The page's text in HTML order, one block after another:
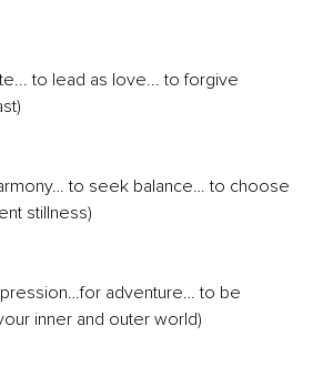
to lead as love... to forgive
to seek balance… to choose
stillness)
adventure… to be
inner and outer world)